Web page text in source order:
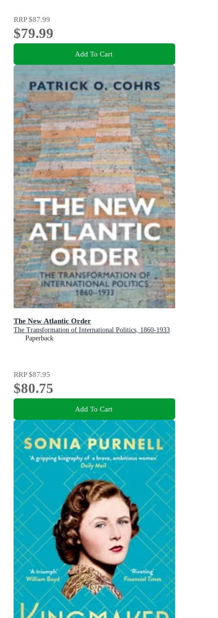
RRP$87.99
$79.99
Add To Cart
The New Atlantic Order
The Transformation of International Politics, 1860-1933
Paperback
RRP$87.95
$80.75
Add To Cart